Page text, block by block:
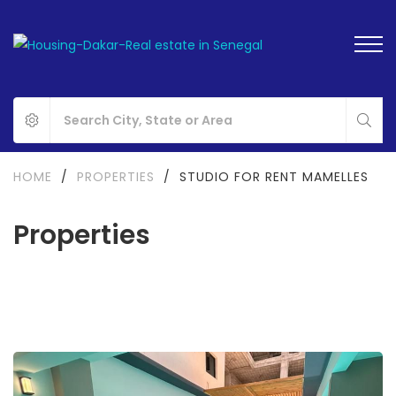
Properties
HOME / PROPERTIES / STUDIO FOR RENT MAMELLES